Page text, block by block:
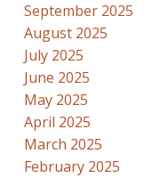
September 2025
August 2025
July 2025
June 2025
May 2025
April 2025
March 2025
February 2025